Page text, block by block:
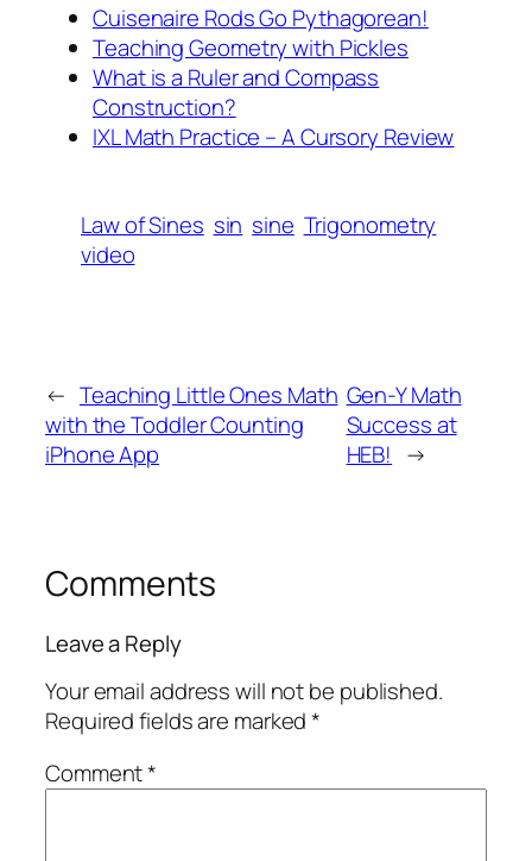
Cuisenaire Rods Go Pythagorean!
Teaching Geometry with Pickles
What is a Ruler and Compass
Construction?
IXL Math Practice – A Cursory Review
Law of Sines sin sine Trigonometry
video
← Teaching Little Ones Math
with the Toddler Counting
iPhone App
Gen-Y Math
Success at
HEB! →
Comments
Leave a Reply
Your email address will not be published.
Required fields are marked*
Comment*